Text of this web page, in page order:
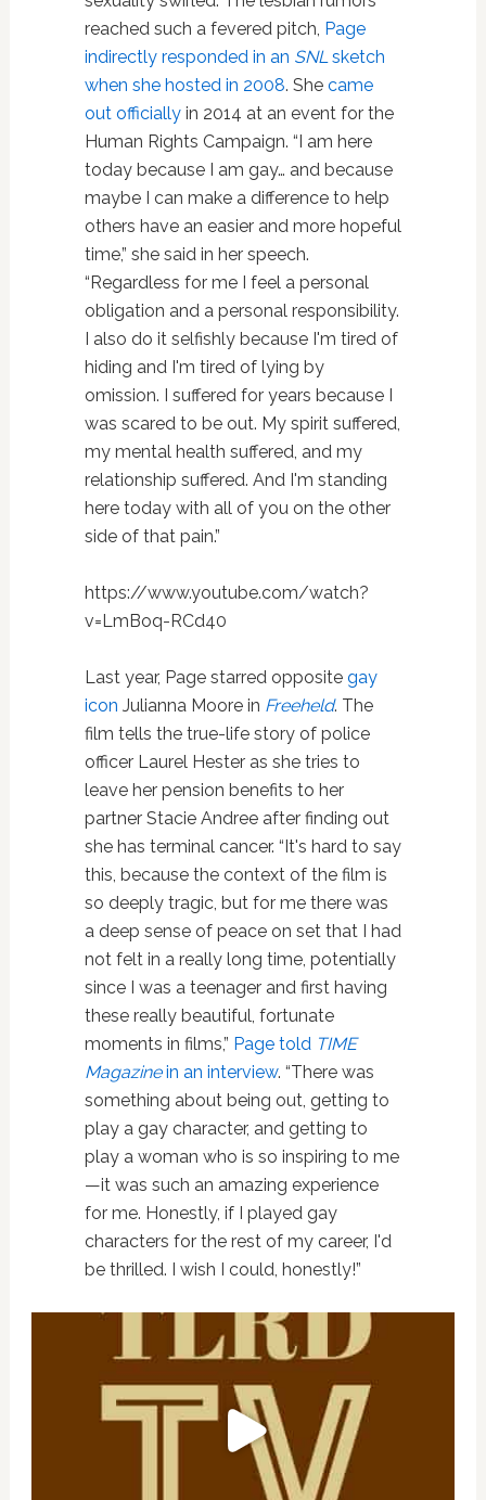
reached such a fevered pitch, Page
indirectly responded in an SNL sketch
when she hosted in 2008. She came
out officiallyin 2014 at an event for the
Human Rights Campaign. “I am here
today because I am gay… and because
maybe I can make a difference to help
others have an easier and more hopeful
time,” she said in her speech.
“Regardless for me I feel a personal
obligation and a personal responsibility.
I also do it selfishly because I'm tired of
hiding and I'm tired of lying by
omission. I suffered for years because I
was scared to be out. My spirit suffered,
my mental health suffered, and my
relationship suffered. And I'm standing
here today with all of you on the other
side of that pain.”
https://www.youtube.com/watch?
v=LmBoq-RCd40
Last year, Page starred opposite gay
icon Julianna Moore in Freeheld. The
film tells the true-life story of police
officer Laurel Hester as she tries to
leave her pension benefits to her
partner Stacie Andree after finding out
she has terminal cancer. “It's hard to say
this, because the context of the film is
so deeply tragic, but for me there was
a deep sense of peace on set that I had
not felt in a really long time, potentially
since I was a teenager and first having
these really beautiful, fortunate
moments in films,” Page told TIME
Magazinein an interview. “There was
something about being out, getting to
play a gay character, and getting to
play a woman who is so inspiring to me
—it was such an amazing experience
for me. Honestly, if I played gay
characters for the rest of my career, I'd
be thrilled. I wish I could, honestly!”